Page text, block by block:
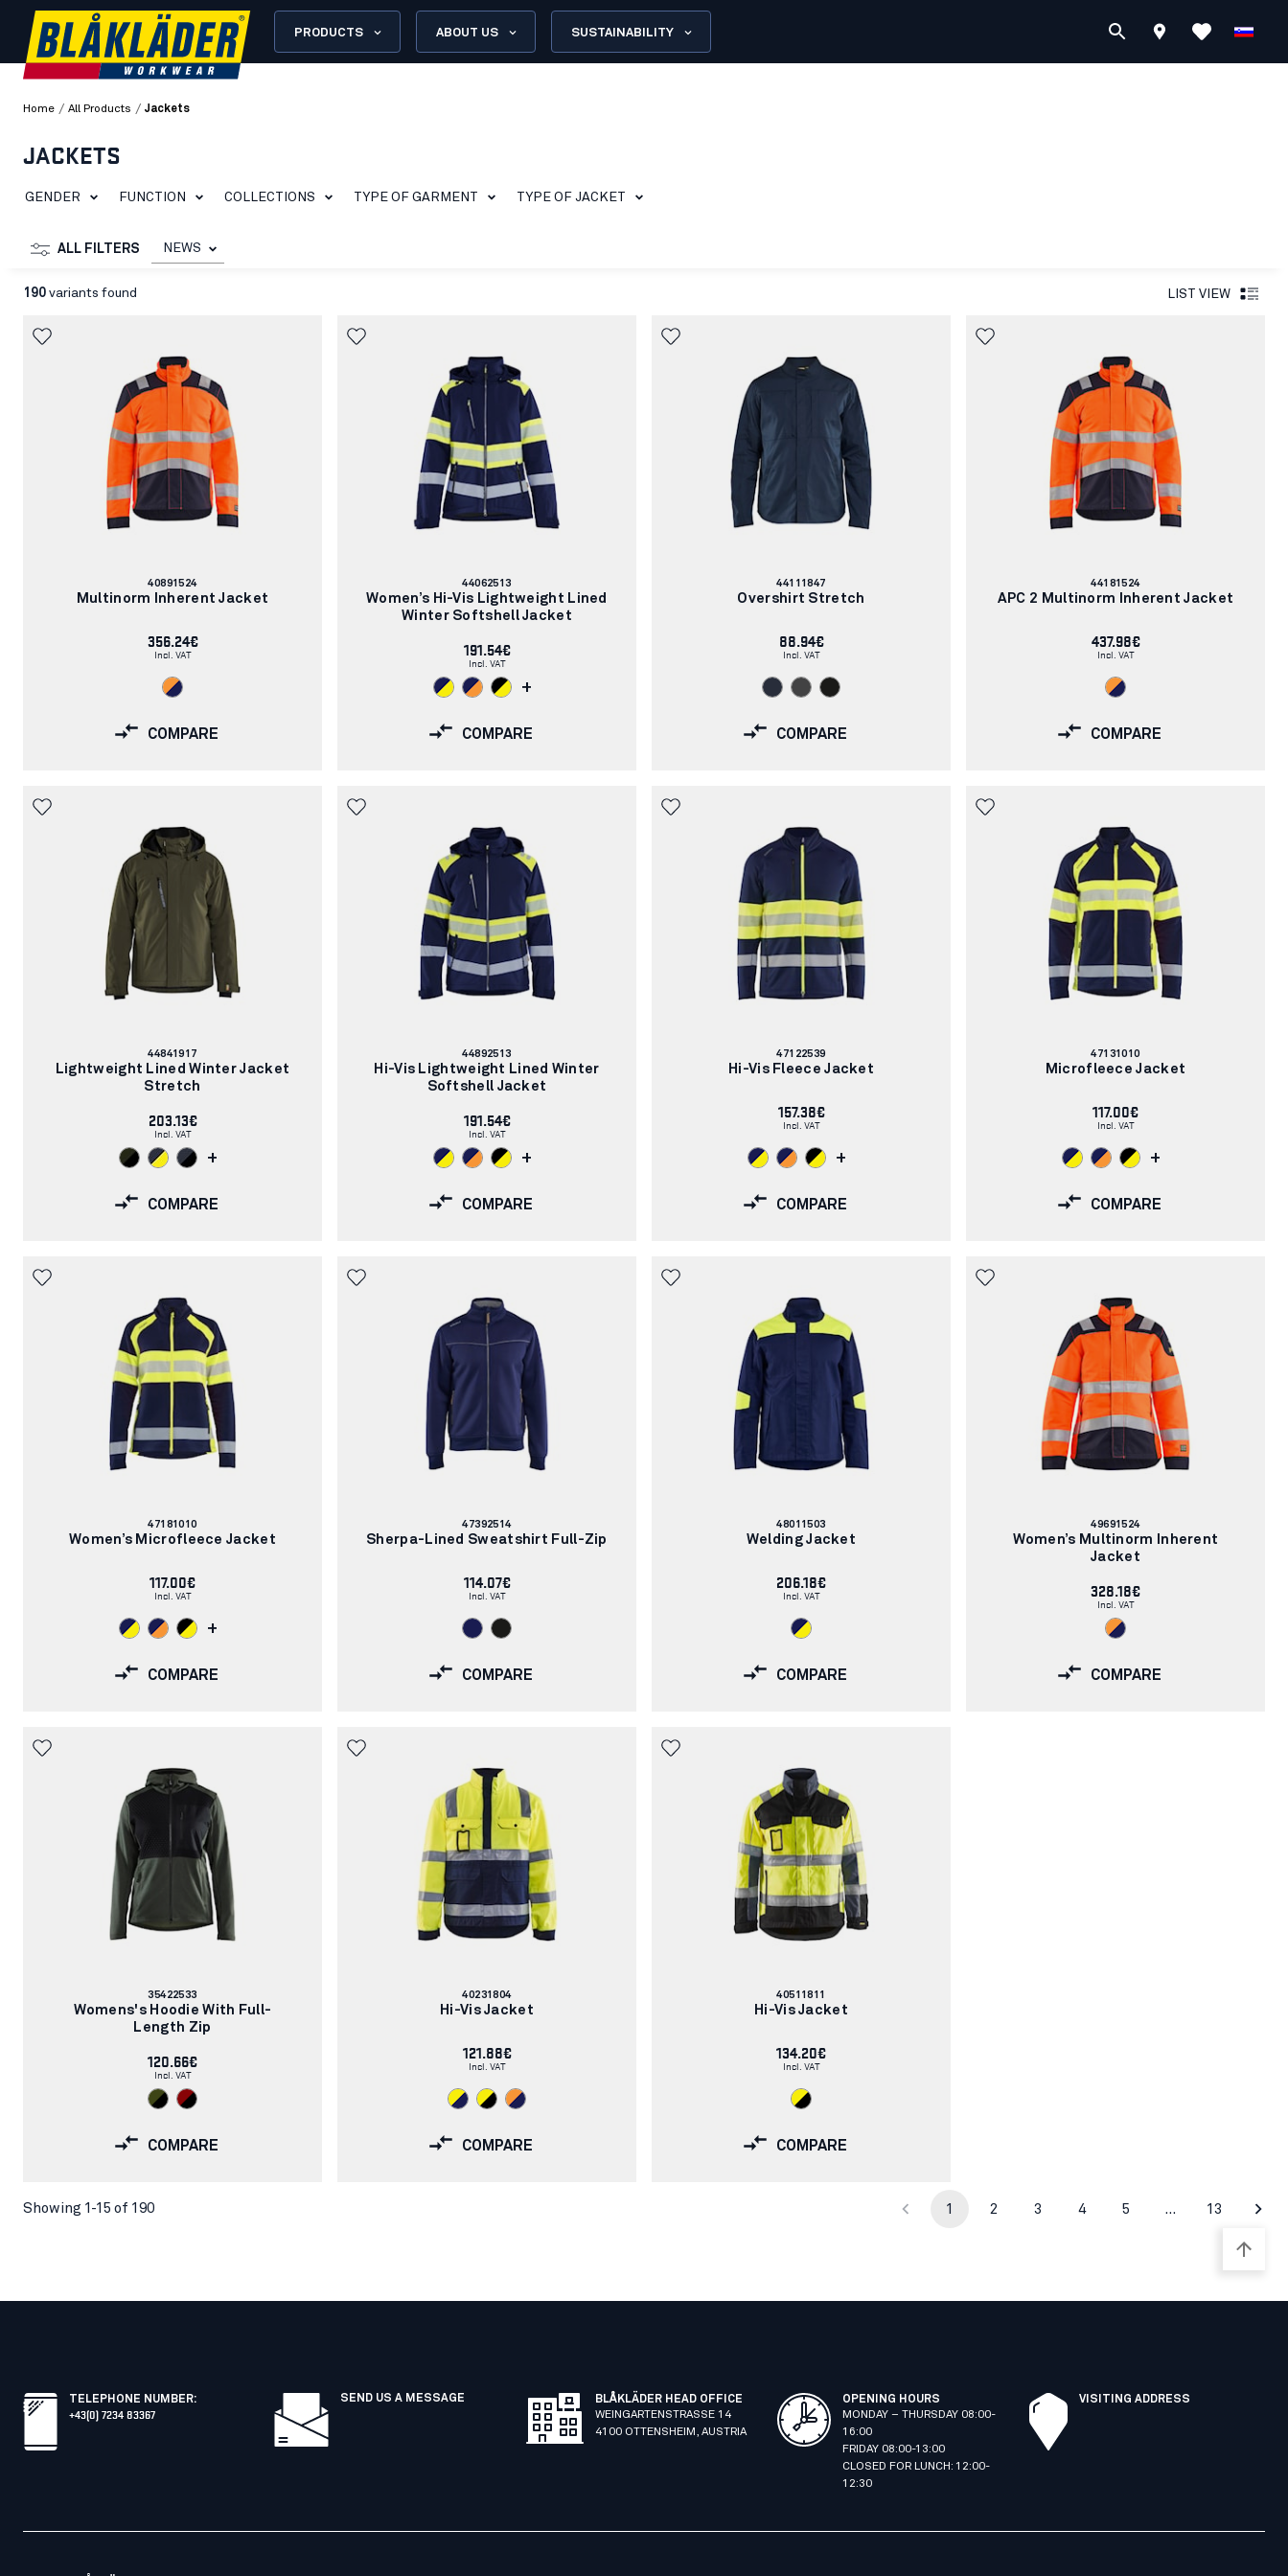
PRODUCTS ABOUT US SUSTAINABILITY
Home / All Products / Jackets
JACKETS
GENDER FUNCTION COLLECTIONS TYPE OF GARMENT TYPE OF JACKET
ALL FILTERS NEWS
190 variants found LIST VIEW
Article
number:
40891524
Multinorm Inherent Jacket
356.24€
Incl. VAT
COMPARE
Article
number:
44062513
Women’s Hi-Vis Lightweight Lined
Winter Softshell Jacket
191.54€
Incl. VAT
+
COMPARE
Article
number:
44111847
Overshirt Stretch
88.94€
Incl. VAT
COMPARE
Article
number:
44181524
APC 2 Multinorm Inherent Jacket
437.98€
Incl. VAT
COMPARE
Article
number:
44841917
Lightweight Lined Winter Jacket
Stretch
203.13€
Incl. VAT
+
COMPARE
Article
number:
44892513
Hi-Vis Lightweight Lined Winter
Softshell Jacket
191.54€
Incl. VAT
+
COMPARE
Article
number:
47122539
Hi-Vis Fleece Jacket
157.38€
Incl. VAT
+
COMPARE
Article
number:
47131010
Microfleece Jacket
117.00€
Incl. VAT
+
COMPARE
Article
number:
47181010
Women’s Microfleece Jacket
117.00€
Incl. VAT
+
COMPARE
Article
number:
47392514
Sherpa-Lined Sweatshirt Full-Zip
114.07€
Incl. VAT
COMPARE
Article
number:
48011503
Welding Jacket
206.18€
Incl. VAT
COMPARE
Article
number:
49691524
Women’s Multinorm Inherent
Jacket
328.18€
Incl. VAT
COMPARE
Article
number:
35422533
Womens's Hoodie With Full-
Length Zip
120.66€
Incl. VAT
COMPARE
Article
number:
40231804
Hi-Vis Jacket
121.88€
Incl. VAT
COMPARE
Article
number:
40511811
Hi-Vis Jacket
134.20€
Incl. VAT
COMPARE
1 2 3 4 5 … 13
Showing 1-15 of 190
TELEPHONE NUMBER:
+43(0) 7234 83367
SEND US A MESSAGE
BLÅKLÄDER HEAD OFFICE
WEINGARTENSTRASSE 14
4100 OTTENSHEIM, AUSTRIA
OPENING HOURS
MONDAY – THURSDAY 08:00-
16:00
FRIDAY 08:00-13:00
CLOSED FOR LUNCH: 12:00-
12:30
VISITING ADDRESS